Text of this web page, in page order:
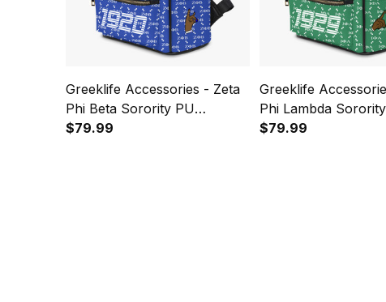
Greeklife Accessories - Zeta
Phi Beta Sorority PU
Backpack A31
$79.99
Greeklife
Phi Lambda
Backpack A31
$79.99